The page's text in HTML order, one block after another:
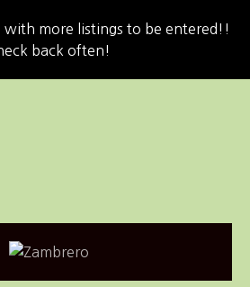
with more listings to be entered!!
back often!